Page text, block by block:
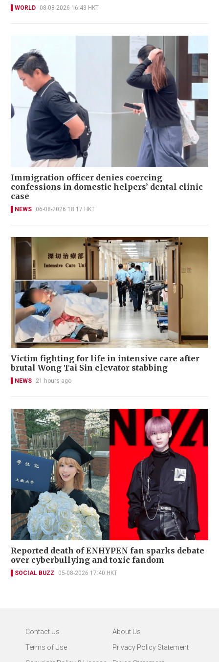
WORLD 08-08-2026 16:43 HKT
Immigration officer denies coercing
confessions in domestic helpers’ dental clinic
case
NEWS 06-08-2026 18:17 HKT
Victim fighting for life in intensive care after
brutal Wong Tai Sin elevator stabbing
NEWS 21 hours ago
Reported death of ENHYPEN fan sparks debate
over cyberbullying and toxic fandom
SOCIAL BUZZ 05-08-2026 17:40 HKT
Contact Us
About Us
Terms of Use
Privacy Policy Statement